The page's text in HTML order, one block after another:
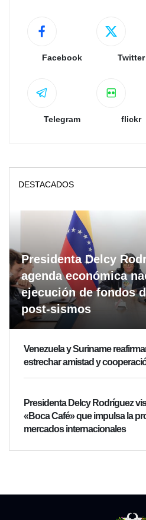
Facebook Twitter
Telegram flickr
DESTACADOS
Presidenta Delcy
agenda económica
ejecución de fondos
post-sismos
Venezuela y Suriname
estrechar amistad y
Presidenta Delcy Rodríguez
«Boca Café» que impulsa la
mercados internacionales